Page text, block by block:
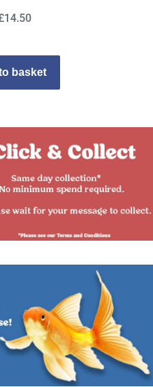
basket